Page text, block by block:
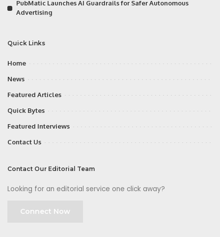
PubMatic Launches AI Guardrails for Safer Autonomous
Advertising
Quick Links
Home
News
Featured Articles
Quick Bytes
Featured Interviews
Contact Us
Contact Our Editorial Team
Looking for an editorial service one click away?
Connect Now